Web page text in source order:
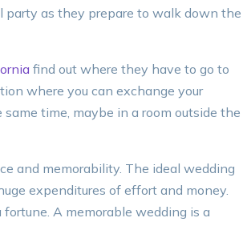
as they prepare to walk down the
find out where they have to go to
where you can exchange your
time, maybe in a room outside the
and memorability. The ideal wedding
expenditures of effort and money.
A memorable wedding is a